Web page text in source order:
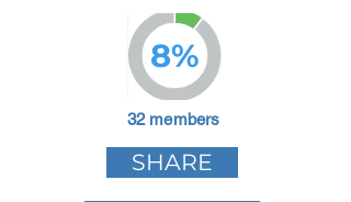
8%
32 members
SHARE